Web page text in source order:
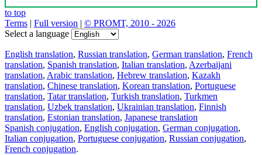
to top
Terms | Full version | © PROMT, 2010 - 2026
Select a language
English translation, Russian translation, German translation, French
translation, Spanish translation, Italian translation, Azerbaijani
translation, Arabic translation, Hebrew translation, Kazakh
translation, Chinese translation, Korean translation, Portuguese
translation, Tatar translation, Turkish translation, Turkmen
translation, Uzbek translation, Ukrainian translation, Finnish
translation, Estonian translation, Japanese translation
Spanish conjugation, English conjugation, German conjugation,
Italian conjugation, Portuguese conjugation, Russian conjugation,
French conjugation.